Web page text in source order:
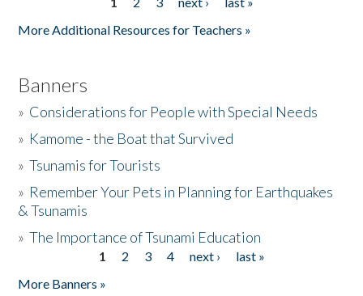
More Additional Resources for Teachers »
Banners
» Considerations for People with Special Needs
» Kamome - the Boat that Survived
»Tsunamis for Tourists
» Remember Your Pets in Planning for Earthquakes
& Tsunamis
»The Importance of Tsunami Education
1 2 3 4 next ›
last »
More Banners »